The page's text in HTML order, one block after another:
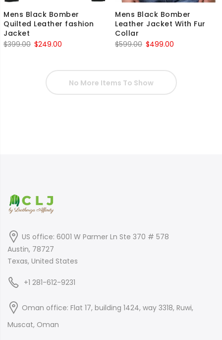
Mens Black Bomber
Quilted Leather fashion
Jacket
$399.00 Original
$399.00.
$249.00
is:
$249.00.
Mens Black Bomber
Leather Jacket With Fur
Collar
$599.00 Original
was:
$599.00.
$499.00
$499.00.
No More Items To Show
US office: 6001 W Parmer Ln Ste 370 # 578
Austin, 78727
Texas, United States
+1 281-612-9231
Oman office: Flat 17, building 1424, way 3318, Ruwi,
Muscat, Oman